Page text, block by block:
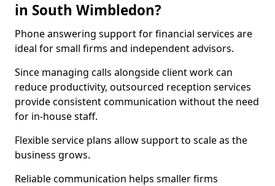
in South Wimbledon?
Phone answering support for financial services are
ideal for small firms and independent advisors.
Since managing calls alongside client work can
reduce productivity, outsourced reception services
provide consistent communication without the need
for in-house staff.
Flexible service plans allow support to scale as the
business grows.
Reliable communication helps smaller firms